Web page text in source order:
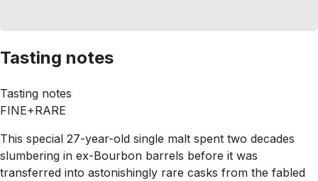
Tasting notes
Tasting notes
FINE+RARE
This special 27-year-old single malt spent two decades
slumbering in ex-Bourbon barrels before it was
transferred into astonishingly rare casks from the fabled